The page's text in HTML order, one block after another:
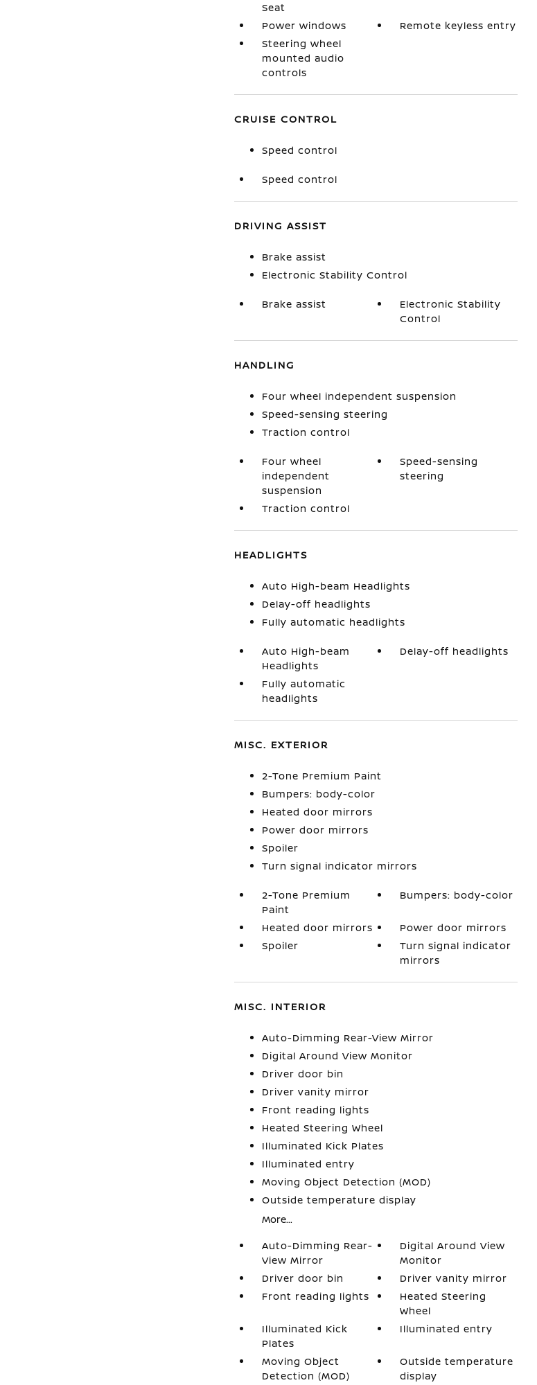
Seat
Power windows
Remote keyless entry
Steering wheel
mounted audio
controls
CRUISE CONTROL
Speed control
Speed control
DRIVING ASSIST
Brake assist
Electronic Stability Control
Brake assist
Electronic Stability
Control
HANDLING
Four wheel independent suspension
Speed-sensing steering
Traction control
Four wheel
independent
suspension
Speed-sensing
steering
Traction control
HEADLIGHTS
Auto High-beam Headlights
Delay-off headlights
Fully automatic headlights
Auto High-beam
Headlights
Delay-off headlights
Fully automatic
headlights
MISC. EXTERIOR
2-Tone Premium Paint
Bumpers: body-color
Heated door mirrors
Power door mirrors
Spoiler
Turn signal indicator mirrors
2-Tone Premium
Paint
Bumpers: body-color
Heated door mirrors
Power door mirrors
Spoiler
Turn signal indicator
mirrors
MISC. INTERIOR
Auto-Dimming Rear-View Mirror
Digital Around View Monitor
Driver door bin
Driver vanity mirror
Front reading lights
Heated Steering Wheel
Illuminated Kick Plates
Illuminated entry
Moving Object Detection (MOD)
Outside temperature display
More...
Auto-Dimming Rear-
View Mirror
Digital Around View
Monitor
Driver door bin
Driver vanity mirror
Front reading lights
Heated Steering
Wheel
Illuminated Kick
Plates
Illuminated entry
Moving Object
Detection (MOD)
Outside temperature
display